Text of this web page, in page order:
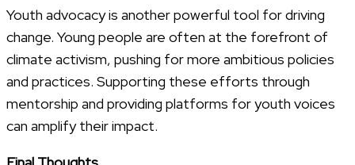
Youth advocacy is another powerful tool for driving
change. Young people are often at the forefront of
climate activism, pushing for more ambitious policies
and practices. Supporting these efforts through
mentorship and providing platforms for youth voices
can amplify their impact.